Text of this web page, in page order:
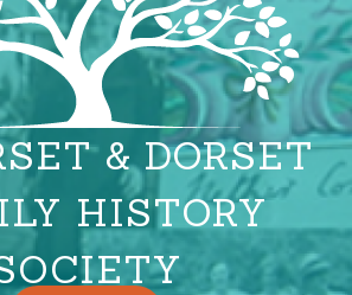
& DORSET
HISTORY